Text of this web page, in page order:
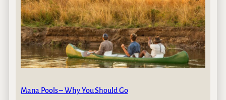
Mana Pools – Why You Should Go